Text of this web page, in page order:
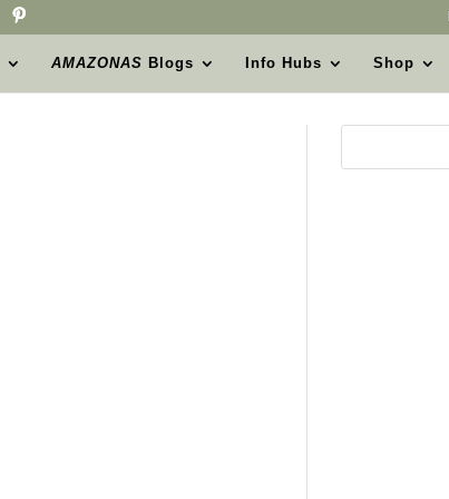
AMAZONAS Blogs Info Hubs Shop